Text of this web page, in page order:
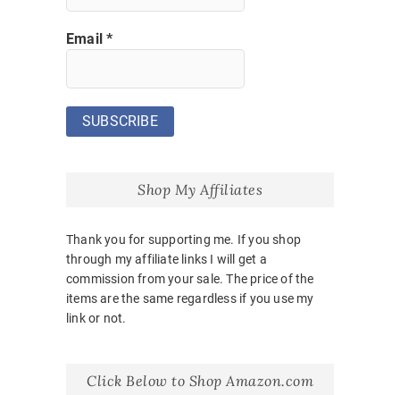
Email*
Shop My Affiliates
Thank you for supporting me. If you shop
through my affiliate links I will get a
commission from your sale. The price of the
items are the same regardless if you use my
link or not.
Click Below to Shop Amazon.com